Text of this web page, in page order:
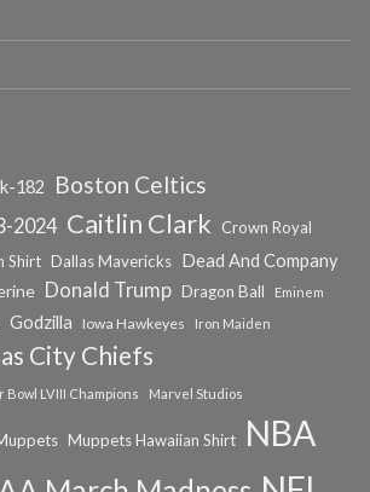
182 Boston Celtics
2024 Caitlin Clark
Crown Royal
Shirt Dallas Mavericks Dead And Company
Donald Trump Dragon Ball
Eminem
Godzilla Iowa Hawkeyes Iron Maiden
City Chiefs
LVIII Champions Marvel Studios
Muppets Hawaiian Shirt NBA